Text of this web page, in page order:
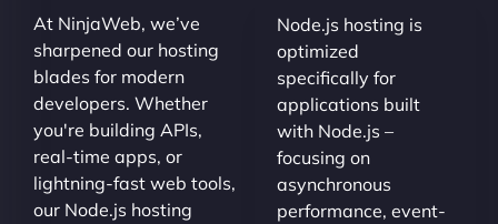
At NinjaWeb, we’ve
sharpened our hosting
blades for modern
developers. Whether
you're building APIs,
real-time apps, or
lightning-fast web tools,
our Node.js hosting
Node.js hosting is
optimized
specifically for
applications built
with Node.js –
focusing on
asynchronous
performance, event-